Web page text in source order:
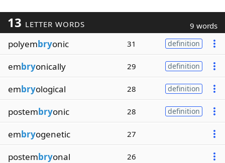
13 LETTER WORDS 9 words
polyembryonic 31 definition
embryonically 29 definition
embryological 28 definition
postembryonic 28 definition
embryogenetic 27
postembryonal 26